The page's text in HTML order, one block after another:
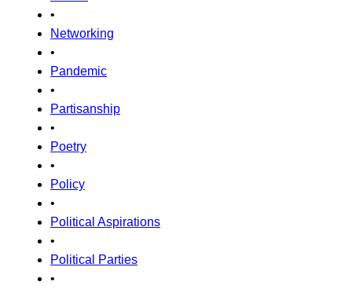
•
Networking
•
Pandemic
•
Partisanship
•
Poetry
•
Policy
•
Political Aspirations
•
Political Parties
•